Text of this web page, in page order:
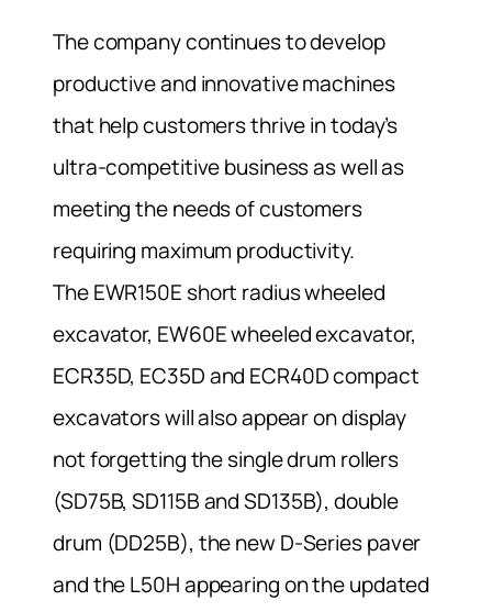
The company continues to develop
productive and innovative machines
that help customers thrive in today’s
ultra-competitive business as well as
meeting the needs of customers
requiring maximum productivity.
The EWR150E short radius wheeled
excavator, EW60E wheeled excavator,
ECR35D, EC35D and ECR40D compact
excavators will also appear on display
not forgetting the single drum rollers
(SD75B, SD115B and SD135B), double
drum (DD25B), the new D-Series paver
and the L50H appearing on the updated